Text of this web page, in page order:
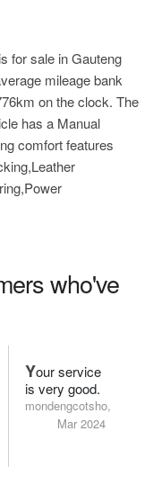
for sale in Gauteng
mileage bank
on the clock. The
has a Manual
comfort features
who've
Your service
is very good.
mondengcotsho,
Mar 2024